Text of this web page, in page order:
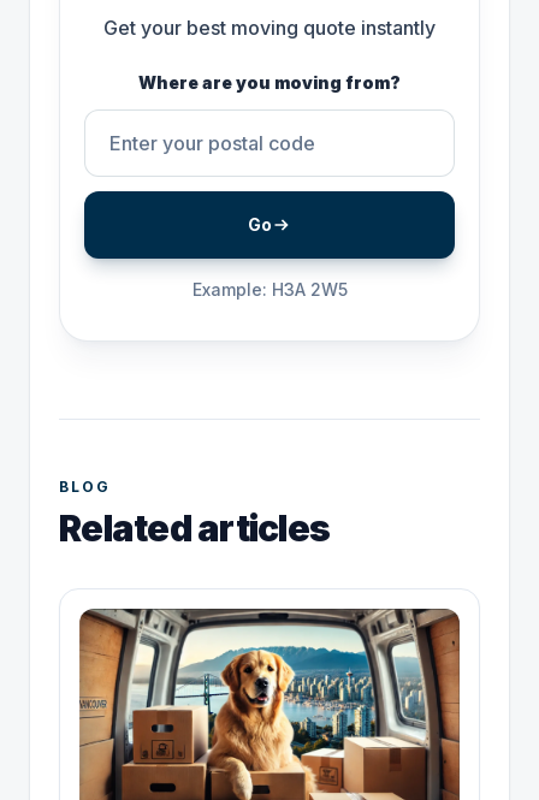
Get your best moving quote instantly
Where are you moving from?
Go
Example: H3A 2W5
BLOG
Related articles